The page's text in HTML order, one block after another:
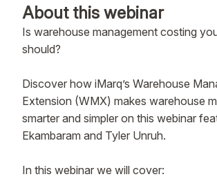
About this webinar
Is warehouse management costing
should?
Discover how iMarq’s Warehouse
Extension (WMX) makes warehouse
smarter and simpler on this webinar
Ekambaram and Tyler Unruh.
In this webinar we will cover: